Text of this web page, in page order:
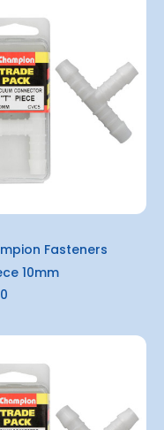
Fasteners
10mm